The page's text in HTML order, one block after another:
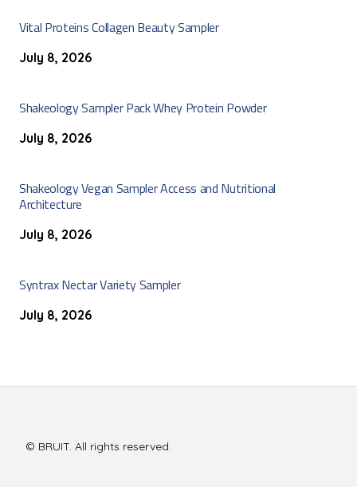
Vital Proteins Collagen Beauty Sampler
July 8, 2026
Shakeology Sampler Pack Whey Protein Powder
July 8, 2026
Shakeology Vegan Sampler Access and Nutritional
Architecture
July 8, 2026
Syntrax Nectar Variety Sampler
July 8, 2026
© BRUIT. All rights reserved.